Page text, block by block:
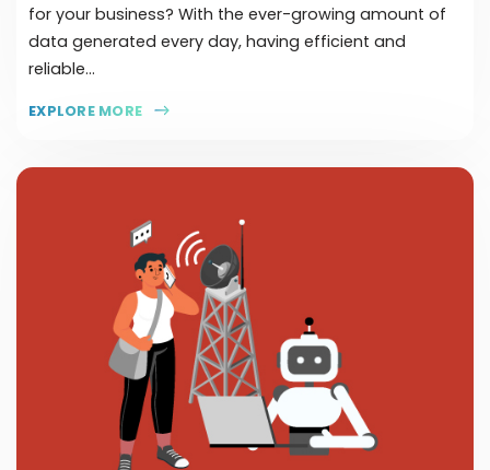
for your business? With the ever-growing amount of
data generated every day, having efficient and
reliable...
EXPLORE MORE